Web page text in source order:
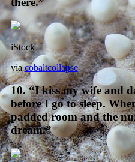
iStock
viacobaltcollapse
10. “I kiss my wife and
before I go to sleep.
padded room and the
dream.”